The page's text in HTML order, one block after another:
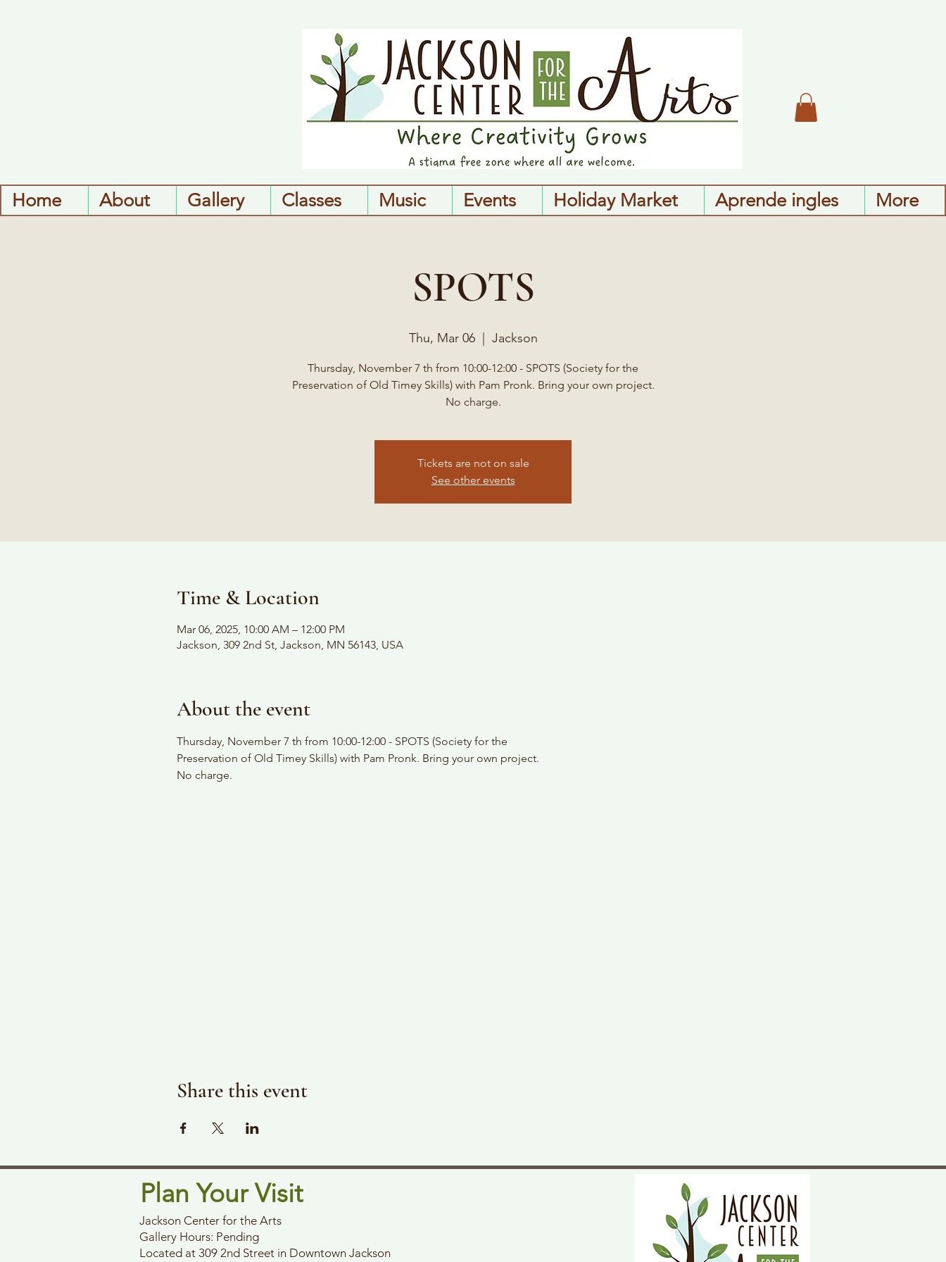
Home About Gallery Classes Music Events Holiday Market Aprende ingles More
SPOTS
Thu, Mar 06
  |
Jackson
Thursday, November 7 th from 10:00-12:00 - SPOTS (Society for the
Preservation of Old Timey Skills) with Pam Pronk. Bring your own project.
No charge.
Tickets are not on sale
See other events
Time & Location
Mar 06, 2025, 10:00 AM – 12:00 PM
Jackson, 309 2nd St, Jackson, MN 56143, USA
About the event
Thursday, November 7 th from 10:00-12:00 - SPOTS (Society for the
Preservation of Old Timey Skills) with Pam Pronk. Bring your own project.
No charge.
Share this event
Plan Your Visit
Jackson Center for the Arts
Gallery Hours: Pending
Located at 309 2nd Street in Downtown Jackson